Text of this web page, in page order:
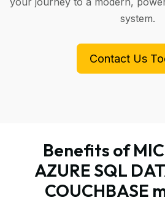
system.
Contact Us
Benefits of
AZURE SQL
COUCHBASE